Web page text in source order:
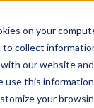
on your
to collect
our website
use this
your